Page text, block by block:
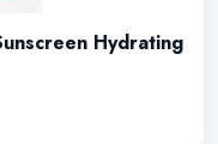
Hydrating